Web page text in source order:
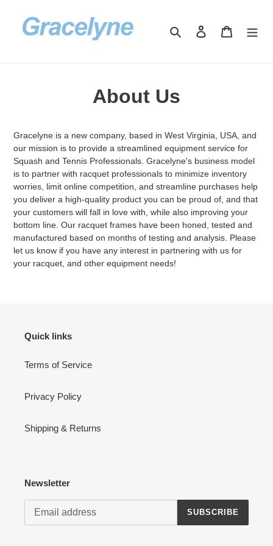
content
Search Log in Cart
About Us
Gracelyne is a new company, based in West Virginia, USA, and
our mission is to provide a streamlined equipment service for
Squash and Tennis Professionals. Gracelyne's business model
is to partner with racquet professionals to minimize inventory
worries, limit online competition, and streamline purchases help
you deliver a high-quality product you can be proud of, and that
your customers will fall in love with, while also improving your
bottom line. Our racquet frames have been honed, tested and
manufactured based on months of testing and analysis. Please
let us know if you have any interest in partnering with us for
your racquet, and other equipment needs!
Quick links
Terms of Service
Privacy Policy
Shipping & Returns
Newsletter
SUBSCRIBE